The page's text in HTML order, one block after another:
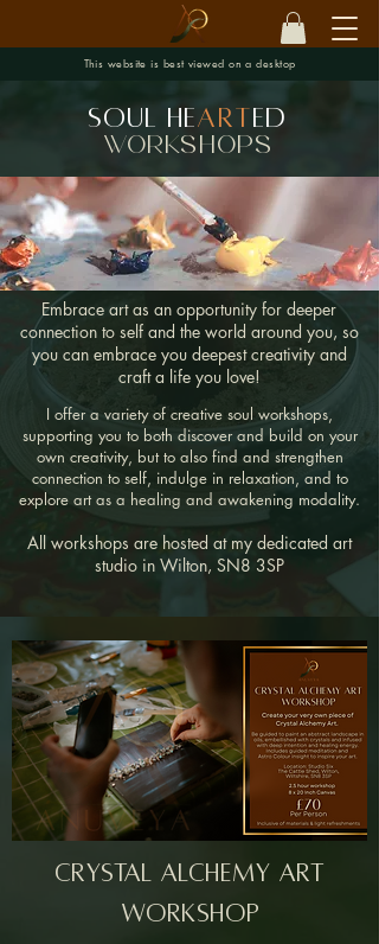
This website is best viewed on a desktop
Soul Heart ed
workshops
Embrace art as an opportunity for deeper
connection to self and the world around you, so
you can embrace you deepest creativity and
craft a life you love!
I offer a variety of creative soul workshops,
supporting you to both discover and build on your
own creativity, but to also find and strengthen
connection to self, indulge in relaxation, and to
explore art as a healing and awakening modality.
All workshops are hosted at my dedicated art
studio in Wilton, SN8 3SP
Crystal Alchemy Art
Workshop